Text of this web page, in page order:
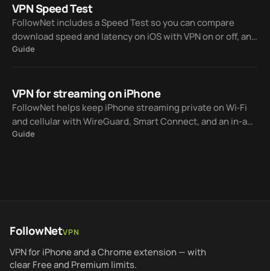
VPN Speed Test
FollowNet includes a Speed Test so you can compare
download speed and latency on iOS with VPN on or off, and
between server locations — before upgrading to Premium.
Guide
VPN for streaming on iPhone
FollowNet helps keep iPhone streaming private on Wi‑Fi
and cellular with WireGuard, Smart Connect, and an in-app
Speed Test — without promising every catalog will unlock
Guide
FollowNetVPN
VPN for iPhone and a Chrome extension — with
clear Free and Premium limits.